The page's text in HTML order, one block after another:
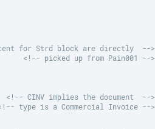
for Strd block are directly  -->
<!-- picked up from Pain001 -->
<!-- CINV implies the document  -->
type is a Commercial Invoice -->